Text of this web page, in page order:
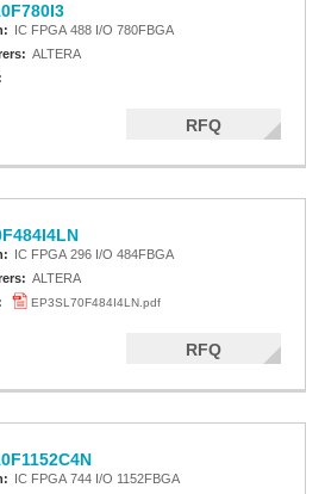
IC FPGA 488 I/O 780FBGA
ALTERA
RFQ
IC FPGA 296 I/O 484FBGA
ALTERA
EP3SL70F484I4LN.pdf
RFQ
IC FPGA 744 I/O 1152FBGA